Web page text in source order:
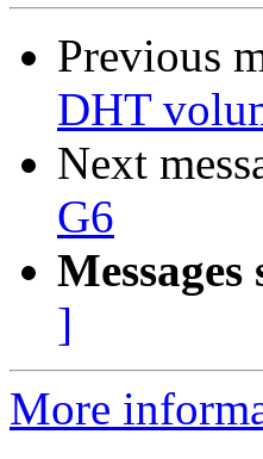
Previous
DHT
Next
G6
]
More